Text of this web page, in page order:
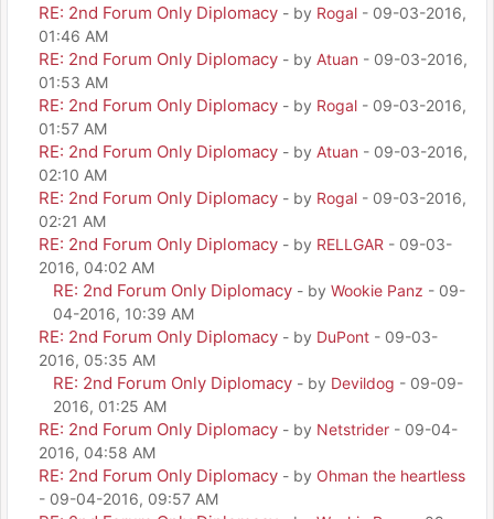
RE: 2nd Forum Only Diplomacy - by Rogal - 09-03-2016,
01:46 AM
RE: 2nd Forum Only Diplomacy - by Atuan - 09-03-2016,
01:53 AM
RE: 2nd Forum Only Diplomacy - by Rogal - 09-03-2016,
01:57 AM
RE: 2nd Forum Only Diplomacy - by Atuan - 09-03-2016,
02:10 AM
RE: 2nd Forum Only Diplomacy - by Rogal - 09-03-2016,
02:21 AM
RE: 2nd Forum Only Diplomacy - by RELLGAR - 09-03-
2016, 04:02 AM
RE: 2nd Forum Only Diplomacy - by Wookie Panz - 09-
04-2016, 10:39 AM
RE: 2nd Forum Only Diplomacy - by DuPont - 09-03-
2016, 05:35 AM
RE: 2nd Forum Only Diplomacy - by Devildog - 09-09-
2016, 01:25 AM
RE: 2nd Forum Only Diplomacy - by Netstrider - 09-04-
2016, 04:58 AM
RE: 2nd Forum Only Diplomacy - by Ohman the heartless
- 09-04-2016, 09:57 AM